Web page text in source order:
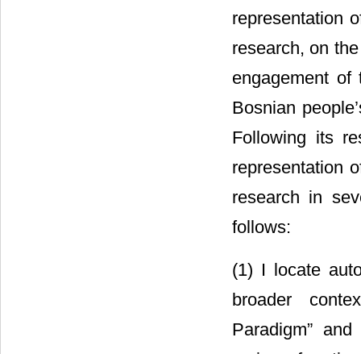
representation
research, on
engagement
Bosnian
Following its
representation
research in
follows:
(1) I locate
broader
Paradigm”